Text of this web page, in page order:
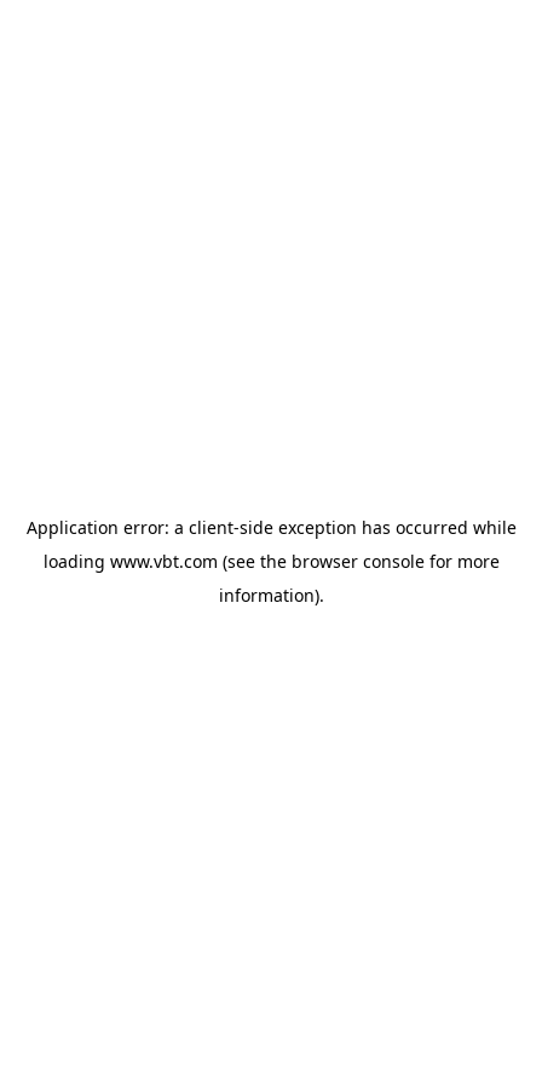
Application error: a client-side exception has occurred while
loading www.vbt.com (see the browser consolefor more
information).